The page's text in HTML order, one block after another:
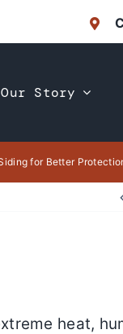
Our Story
for Better
heat,